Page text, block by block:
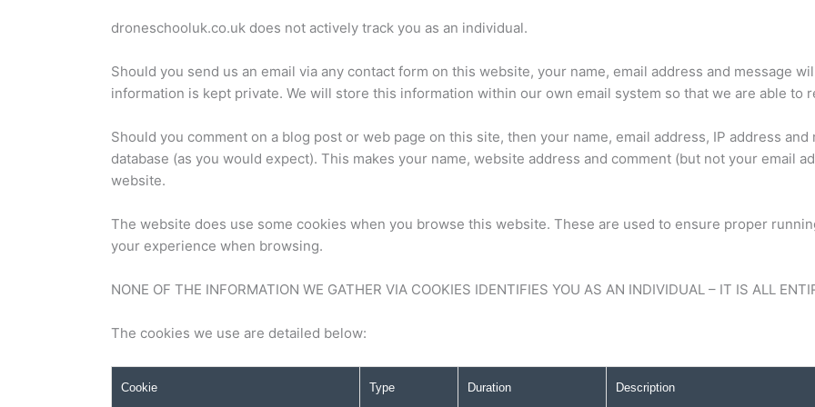
droneschooluk.co.uk does not actively track you as an individual.
Should you send us an email via any contact form on this website, your name, email address and message
information is kept private. We will store this information within our own email system so that we are able to
Should you comment on a blog post or web page on this site, then your name, email address, IP address
database (as you would expect). This makes your name, website address and comment (but not your email
website.
The website does use some cookies when you browse this website. These are used to ensure proper
your experience when browsing.
NONE OF THE INFORMATION WE GATHER VIA COOKIES IDENTIFIES YOU AS AN INDIVIDUAL – IT IS ALL
The cookies we use are detailed below:
Cookie Type Duration Description